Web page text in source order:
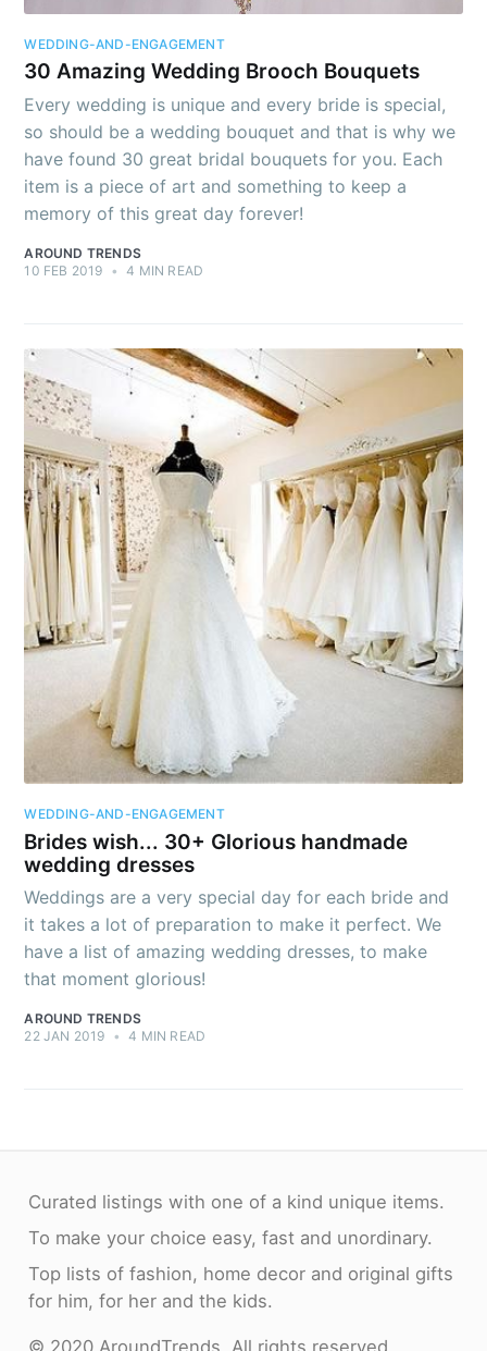
WEDDING-AND-ENGAGEMENT
30 Amazing Wedding Brooch Bouquets
Every wedding is unique and every bride is special,
so should be a wedding bouquet and that is why we
have found 30 great bridal bouquets for you. Each
item is a piece of art and something to keep a
memory of this great day forever!
AROUND TRENDS
10 FEB 2019 • 4 MIN READ
WEDDING-AND-ENGAGEMENT
Brides wish... 30+ Glorious handmade
wedding dresses
Weddings are a very special day for each bride and
it takes a lot of preparation to make it perfect. We
have a list of amazing wedding dresses, to make
that moment glorious!
AROUND TRENDS
22 JAN 2019 • 4 MIN READ
Curated listings with one of a kind unique items.
To make your choice easy, fast and unordinary.
Top lists of fashion, home decor and original gifts
for him, for her and the kids.
© 2020 AroundTrends. All rights reserved.
Subscribe